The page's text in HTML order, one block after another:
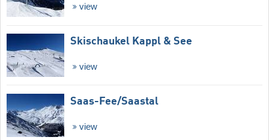
view
Skischaukel Kappl & See
view
Saas-Fee/​Saastal
view